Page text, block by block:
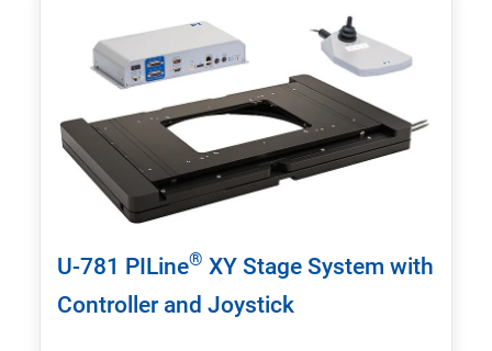
U-781 PILine® XY Stage System with
Controller and Joystick